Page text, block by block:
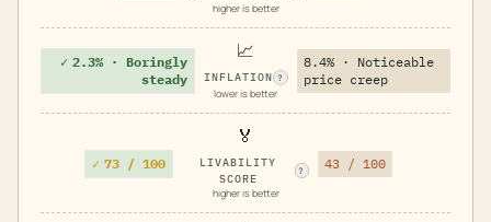
higher is better
✓ 2.3% · Boringly
steady
📈
INFLATION ?
lower is better
8.4% · Noticeable
price creep
✓ 73 / 100
🏅
LIVABILITY
SCORE
?
higher is better
43 / 100